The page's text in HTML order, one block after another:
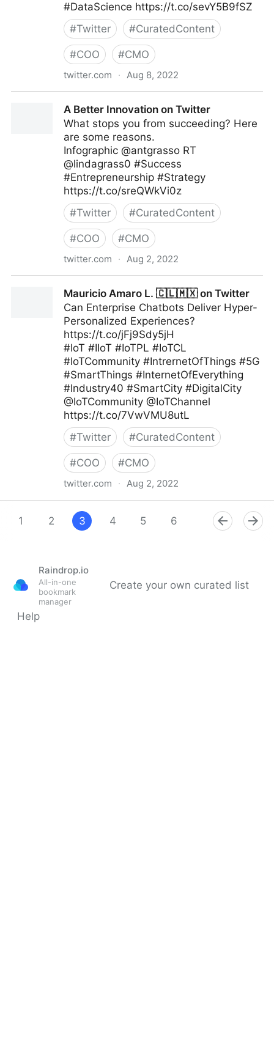
#DataScience https://t.co/sevY5B9fSZ
#Twitter #CuratedContent
#COO #CMO
twitter.com · Aug 8, 2022
A Better Innovation on Twitter
What stops you from succeeding? Here
are some reasons.
Infographic @antgrasso RT
@lindagrass0 #Success
#Entrepreneurship #Strategy
https://t.co/sreQWkVi0z
#Twitter #CuratedContent
#COO #CMO
twitter.com · Aug 2, 2022
Mauricio Amaro L. 🇨🇱🇲🇽 on Twitter
Can Enterprise Chatbots Deliver Hyper-
Personalized Experiences?
https://t.co/jFj9Sdy5jH
#IoT #IIoT #IoTPL #IoTCL
#IoTCommunity #IntrernetOfThings #5G
#SmartThings #InternetOfEverything
#Industry40 #SmartCity #DigitalCity
@IoTCommunity @IoTChannel
https://t.co/7VwVMU8utL
#Twitter #CuratedContent
#COO #CMO
twitter.com · Aug 2, 2022
1
2 3 4 5 6 8 9
Raindrop.io
All-in-one
bookmark
manager
Create your own curated list
Help